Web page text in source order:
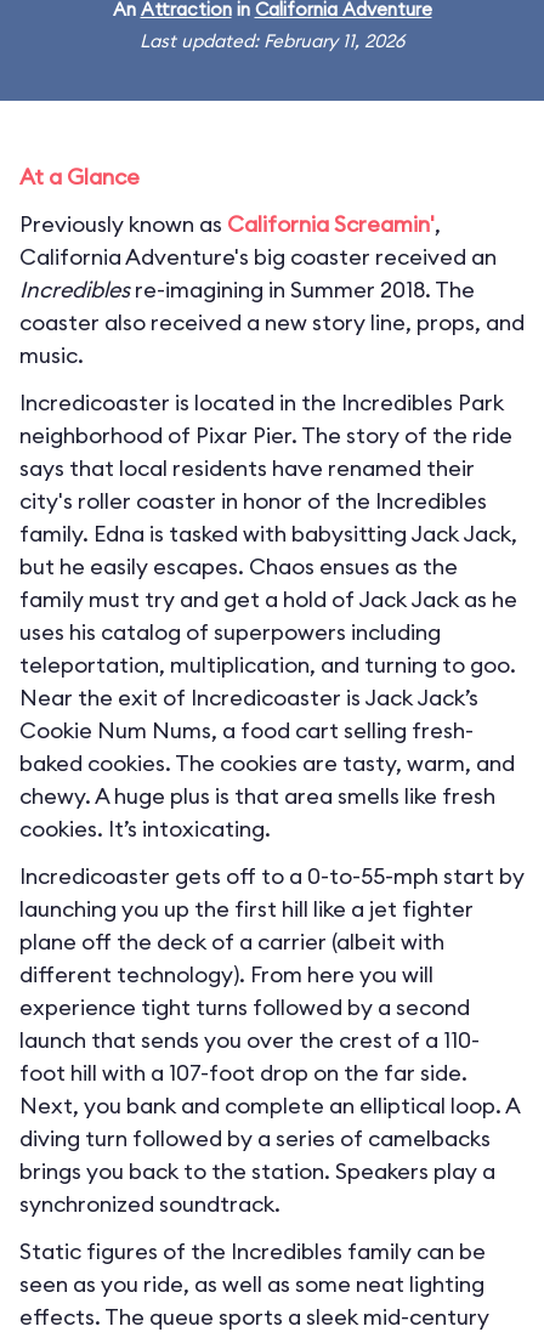
An Attractionin California Adventure
Last updated: February 11, 2026
At a Glance
Previously known as California Screamin',
California Adventure's big coaster received an
Incrediblesre-imagining in Summer 2018. The
coaster also received a new story line, props, and
music.
Incredicoaster is located in the Incredibles Park
neighborhood of Pixar Pier. The story of the ride
says that local residents have renamed their
city's roller coaster in honor of the Incredibles
family. Edna is tasked with babysitting Jack Jack,
but he easily escapes. Chaos ensues as the
family must try and get a hold of Jack Jack as he
uses his catalog of superpowers including
teleportation, multiplication, and turning to goo.
Near the exit of Incredicoaster is Jack Jack’s
Cookie Num Nums, a food cart selling fresh-
baked cookies. The cookies are tasty, warm, and
chewy. A huge plus is that area smells like fresh
cookies. It’s intoxicating.
Incredicoaster gets off to a 0-to-55-mph start by
launching you up the first hill like a jet fighter
plane off the deck of a carrier (albeit with
different technology). From here you will
experience tight turns followed by a second
launch that sends you over the crest of a 110-
foot hill with a 107-foot drop on the far side.
Next, you bank and complete an elliptical loop. A
diving turn followed by a series of camelbacks
brings you back to the station. Speakers play a
synchronized soundtrack.
Static figures of the Incredibles family can be
seen as you ride, as well as some neat lighting
effects. The queue sports a sleek mid-century